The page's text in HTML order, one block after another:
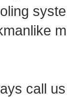
call